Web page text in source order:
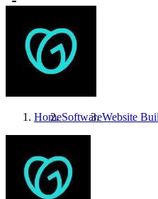
HomeSoftwareWebsite